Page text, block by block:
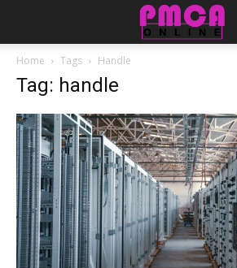
Home Tags Handle
Tag: handle